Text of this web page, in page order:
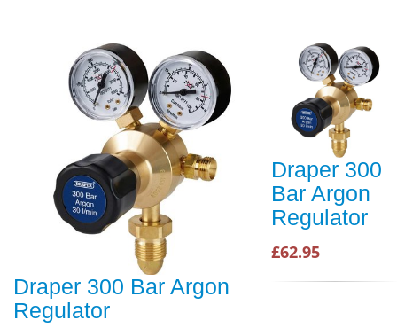
Draper 300 Bar Argon
Regulator
Draper 300
Bar Argon
Regulator
£62.95